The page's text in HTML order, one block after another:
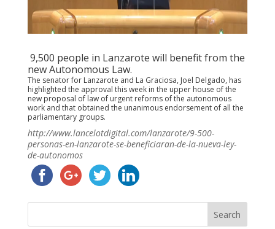
9,500 people in Lanzarote will benefit from the
new Autonomous Law.
The senator for Lanzarote and La Graciosa, Joel Delgado, has
highlighted the approval this week in the upper house of the
new proposal of law of urgent reforms of the autonomous
work and that obtained the unanimous endorsement of all the
parliamentary groups.
http://www.lancelotdigital.com/lanzarote/9-500-
personas-en-lanzarote-se-beneficiaran-de-la-nueva-ley-
de-autonomos